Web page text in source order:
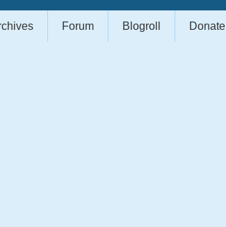
Forum Blogroll Donate